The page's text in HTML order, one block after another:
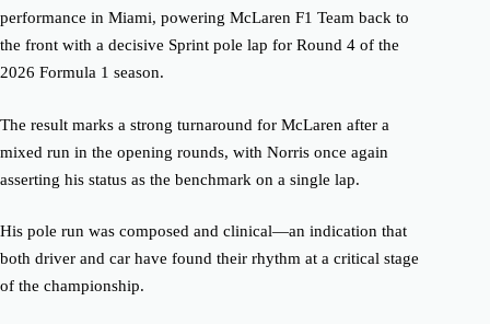
performance in Miami, powering McLaren F1 Team back to
the front with a decisive Sprint pole lap for Round 4 of the
2026 Formula 1 season.
The result marks a strong turnaround for McLaren after a
mixed run in the opening rounds, with Norris once again
asserting his status as the benchmark on a single lap.
His pole run was composed and clinical—an indication that
both driver and car have found their rhythm at a critical stage
of the championship.